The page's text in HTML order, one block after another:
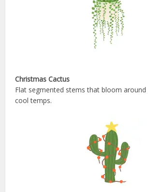
Christmas Cactus
Flat segmented stems that bloom around
cool temps.